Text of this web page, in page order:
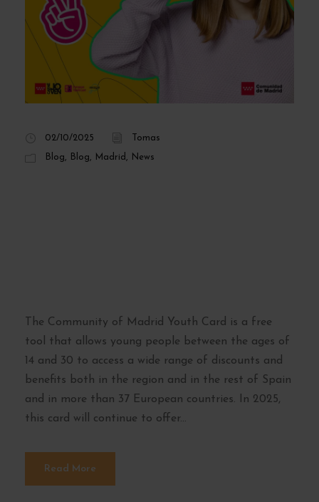
02/10/2025 Tomas
Blog, Blog, Madrid , News
The Community of Madrid Youth Card is a free
tool that allows young people between the ages of
14 and 30 to access a wide range of discounts and
benefits both in the region and in the rest of Spain
and in more than 37 European countries. In 2025,
this card will continue to offer...
Read More